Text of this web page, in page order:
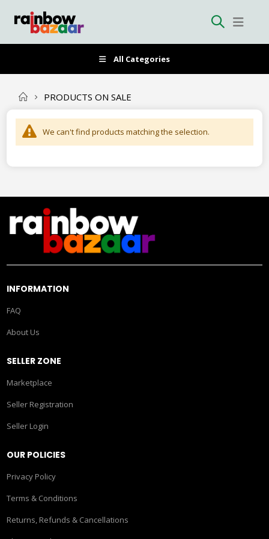
All Categories
PRODUCTS ON SALE
We can't find products matching the selection.
INFORMATION
FAQ
About Us
SELLER ZONE
Marketplace
Seller Registration
Seller Login
OUR POLICIES
Privacy Policy
Terms & Conditions
Returns, Refunds & Cancellations